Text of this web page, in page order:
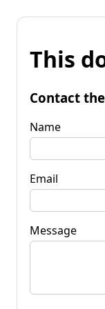
This
Contact
Name
Email
Message